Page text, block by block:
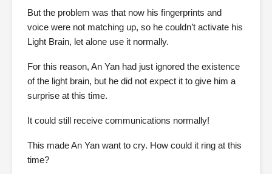
But the problem was that now his fingerprints and
voice were not matching up, so he couldn’t activate his
Light Brain, let alone use it normally.
For this reason, An Yan had just ignored the existence
of the light brain, but he did not expect it to give him a
surprise at this time.
It could still receive communications normally!
This made An Yan want to cry. How could it ring at this
time?